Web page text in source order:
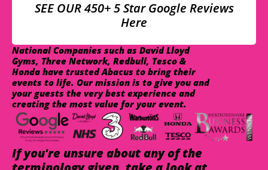
SEE OUR 450+ 5 Star Google Reviews
Here
National Companies such as David Lloyd
Gyms, Three Network, Redbull, Tesco &
Honda have trusted Abacus to bring their
events to life. Our mission is to give you and
your guests the very best experience and
creating the most value for your event.
If you're unsure about any of the